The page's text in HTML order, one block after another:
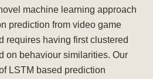
machine learning approach
prediction from video game
requires having first clustered
on behaviour similarities. Our
LSTM based prediction